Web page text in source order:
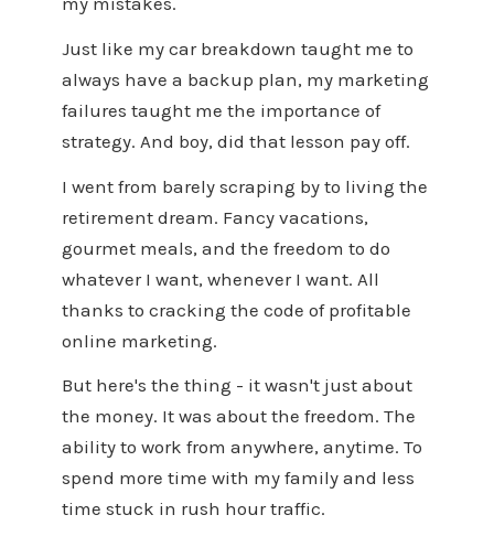
Just like my car breakdown taught me to
always have a backup plan, my marketing
failures taught me the importance of
strategy. And boy, did that lesson pay off.
I went from barely scraping by to living the
retirement dream. Fancy vacations,
gourmet meals, and the freedom to do
whatever I want, whenever I want. All
thanks to cracking the code of profitable
online marketing.
But here's the thing - it wasn't just about
the money. It was about the freedom. The
ability to work from anywhere, anytime. To
spend more time with my family and less
time stuck in rush hour traffic.